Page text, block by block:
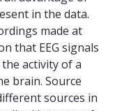
in the data.
made at
that EEG signals
activity of a
brain. Source
sources in